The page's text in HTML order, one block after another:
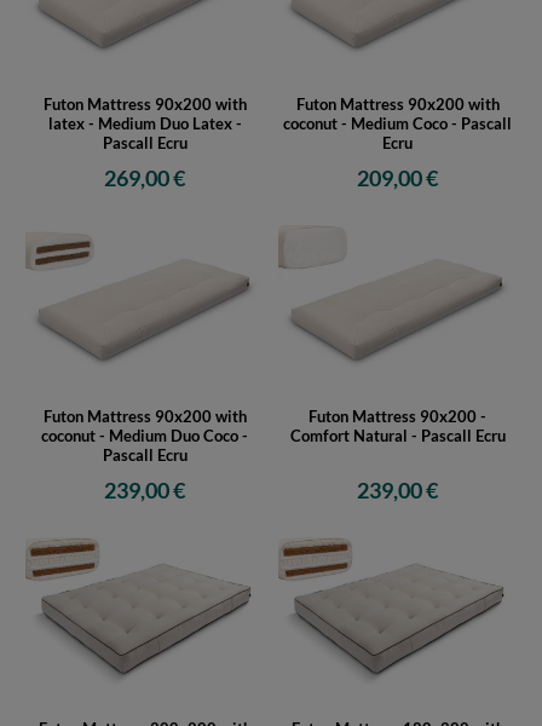
Futon Mattress 90x200 with
latex - Medium Duo Latex -
Pascall Ecru
269,00 €
Futon Mattress 90x200 with
coconut - Medium Coco - Pascall
Ecru
209,00 €
Futon Mattress 90x200 with
coconut - Medium Duo Coco -
Pascall Ecru
239,00 €
Futon Mattress 90x200 -
Comfort Natural - Pascall Ecru
239,00 €